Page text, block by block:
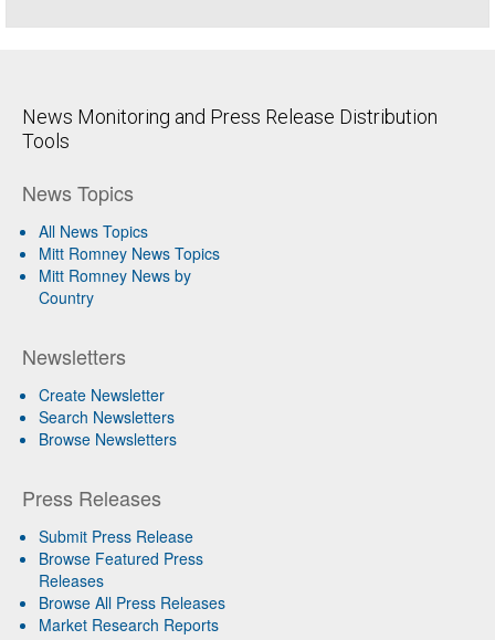
News Monitoring and Press Release Distribution
Tools
News Topics
All News Topics
Mitt Romney News Topics
Mitt Romney News by
Country
Newsletters
Create Newsletter
Search Newsletters
Browse Newsletters
Press Releases
Submit Press Release
Browse Featured Press
Releases
Browse All Press Releases
Market Research Reports